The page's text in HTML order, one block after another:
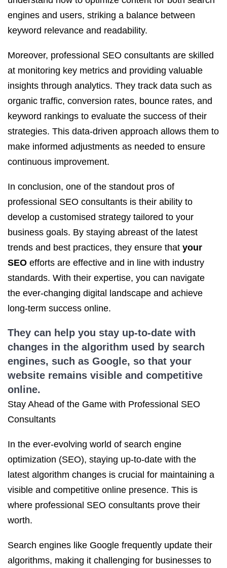
engines and users, striking a balance between
keyword relevance and readability.
Moreover, professional SEO consultants are skilled
at monitoring key metrics and providing valuable
insights through analytics. They track data such as
organic traffic, conversion rates, bounce rates, and
keyword rankings to evaluate the success of their
strategies. This data-driven approach allows them to
make informed adjustments as needed to ensure
continuous improvement.
In conclusion, one of the standout pros of
professional SEO consultants is their ability to
develop a customised strategy tailored to your
business goals. By staying abreast of the latest
trends and best practices, they ensure that your
SEO efforts are effective and in line with industry
standards. With their expertise, you can navigate
the ever-changing digital landscape and achieve
long-term success online.
They can help you stay up-to-date with
changes in the algorithm used by search
engines, such as Google, so that your
website remains visible and competitive
online.
Stay Ahead of the Game with Professional SEO
Consultants
In the ever-evolving world of search engine
optimization (SEO), staying up-to-date with the
latest algorithm changes is crucial for maintaining a
visible and competitive online presence. This is
where professional SEO consultants prove their
worth.
Search engines like Google frequently update their
algorithms, making it challenging for businesses to